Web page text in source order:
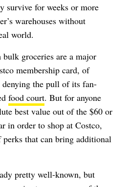
survive for weeks or more
warehouses without
world.
groceries are a major
membership card, of
denying the pull of its fan-
food court. But for anyone
best value out of the $60 or
in order to shop at Costco,
perks that can bring additional
pretty well-known, but